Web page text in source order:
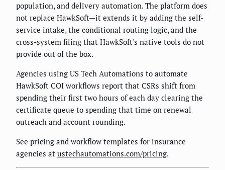
population, and delivery automation. The platform does
not replace HawkSoft—it extends it by adding the self-
service intake, the conditional routing logic, and the
cross-system filing that HawkSoft's native tools do not
provide out of the box.
Agencies using US Tech Automations to automate
HawkSoft COI workflows report that CSRs shift from
spending their first two hours of each day clearing the
certificate queue to spending that time on renewal
outreach and account rounding.
See pricing and workflow templates for insurance
agencies at ustechautomations.com/pricing.